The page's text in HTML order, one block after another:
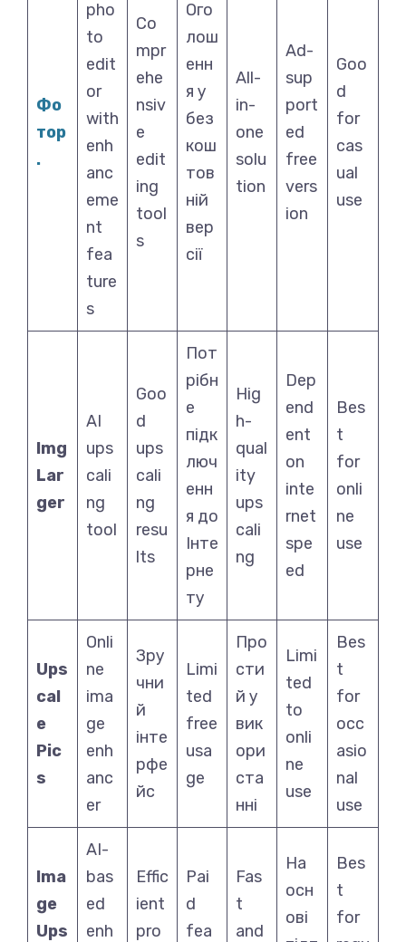
Фо
тор
.
pho
to
edit
or
with
enh
anc
eme
nt
fea
ture
s
Co
mpr
ehe
nsiv
e
edit
ing
tool
s
Ого
лош
енн
я у
без
кош
тов
ній
вер
сії
All-
in-
one
solu
tion
Ad-
sup
port
ed
free
vers
ion
Goo
d
for
cas
ual
use
Img
Lar
ger
AI
ups
cali
ng
tool
Goo
d
ups
cali
ng
resu
lts
Пот
рібн
е
підк
люч
енн
я до
Інте
рне
ту
Hig
h-
qual
ity
ups
cali
ng
Dep
end
ent
on
inte
rnet
spe
ed
Bes
t
for
onli
ne
use
Ups
cal
e
Pic
s
Onli
ne
ima
ge
enh
anc
er
Зру
чни
й
інте
рфе
йс
Limi
ted
free
usa
ge
Про
сти
й у
вик
ори
ста
нні
Limi
ted
to
onli
ne
use
Bes
t
for
occ
asio
nal
use
Ima
ge
Ups
AI-
bas
ed
enh
Effic
ient
pro
Pai
d
fea
Fas
t
and
На
осн
ові
Bes
t
for